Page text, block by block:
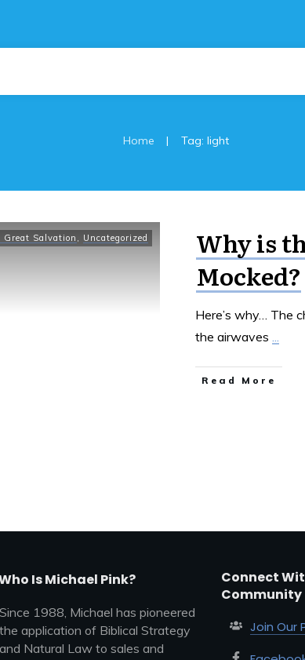
Home | Tag: light
Great Salvation , Uncategorized
Why is
Mocked?
Here’s why… The
the airwaves ...
Read More
Is Michael Pink?
1988, Michael has pioneered
application of Biblical Strategy
Natural Law to sales and
Connect
Community
Join Our